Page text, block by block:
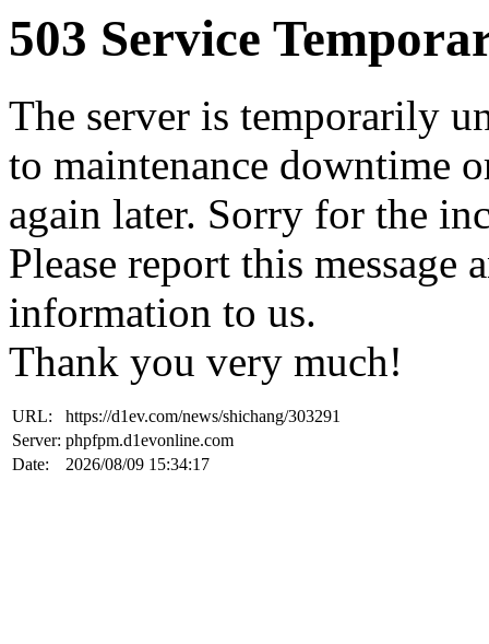
503 Service
The server is temporarily
to maintenance downtime
again later. Sorry for the
Please report this
information to us.
Thank you very much!
URL:
https://d1ev.com/news/shichang/303291
Server: phpfpm.d1evonline.com
Date:
2026/08/09 15:34:17